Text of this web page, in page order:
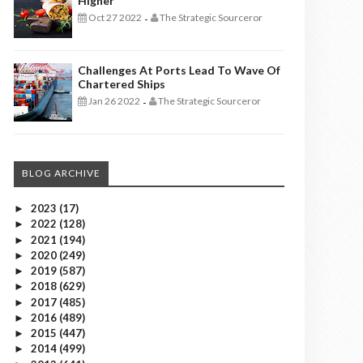
Oct 27 2022 - The Strategic Sourceror
Challenges At Ports Lead To Wave Of
Chartered Ships
Jan 26 2022 - The Strategic Sourceror
BLOG ARCHIVE
► 2023 (17)
► 2022 (128)
► 2021 (194)
► 2020 (249)
► 2019 (587)
► 2018 (629)
► 2017 (485)
► 2016 (489)
► 2015 (447)
► 2014 (499)